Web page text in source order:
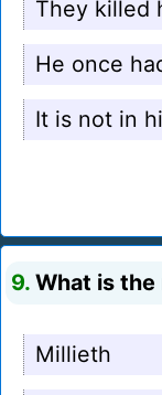
They killed
He once
It is not in
9. What is the
Millieth